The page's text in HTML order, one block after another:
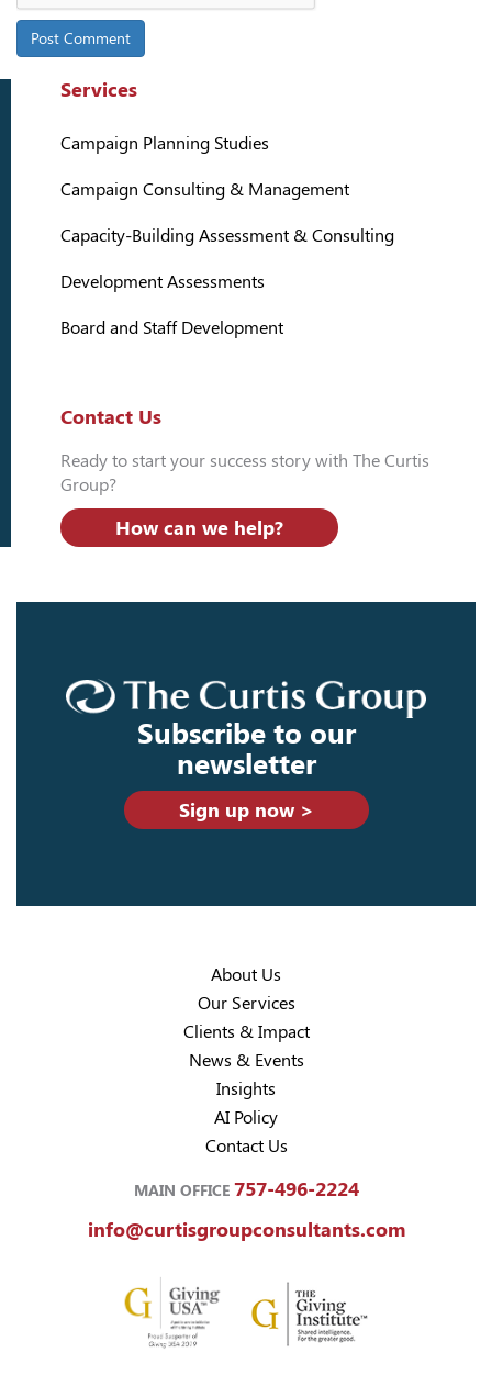
Services
Campaign Planning Studies
Campaign Consulting & Management
Capacity-Building Assessment & Consulting
Development Assessments
Board and Staff Development
Contact Us
Ready to start your success story with The Curtis
Group?
How can we help?
Subscribe to our
newsletter
Sign up now >
About Us
Our Services
Clients & Impact
News & Events
Insights
AI Policy
Contact Us
MAIN OFFICE 757-496-2224
info@curtisgroupconsultants.com